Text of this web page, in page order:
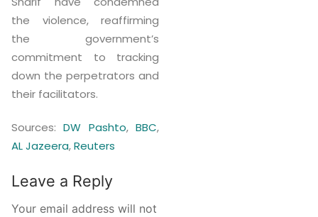
the violence, reaffirming
the government’s
commitment to tracking
down the perpetrators and
their facilitators.
Sources:DW Pashto,BBC,
AL Jazeera,Reuters
Leave a Reply
Your email address will not